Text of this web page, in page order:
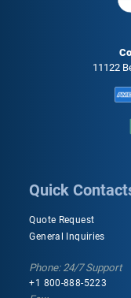
11122
Quick
Quote Request
General Inquiries
Phone: 24/7 Support
+1 800-888-5223